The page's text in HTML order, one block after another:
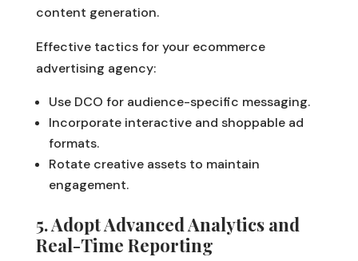
content generation.
Effective tactics for your ecommerce
advertising agency:
Use DCO for audience-specific messaging.
Incorporate interactive and shoppable ad
formats.
Rotate creative assets to maintain
engagement.
5. Adopt Advanced Analytics and
Real-Time Reporting